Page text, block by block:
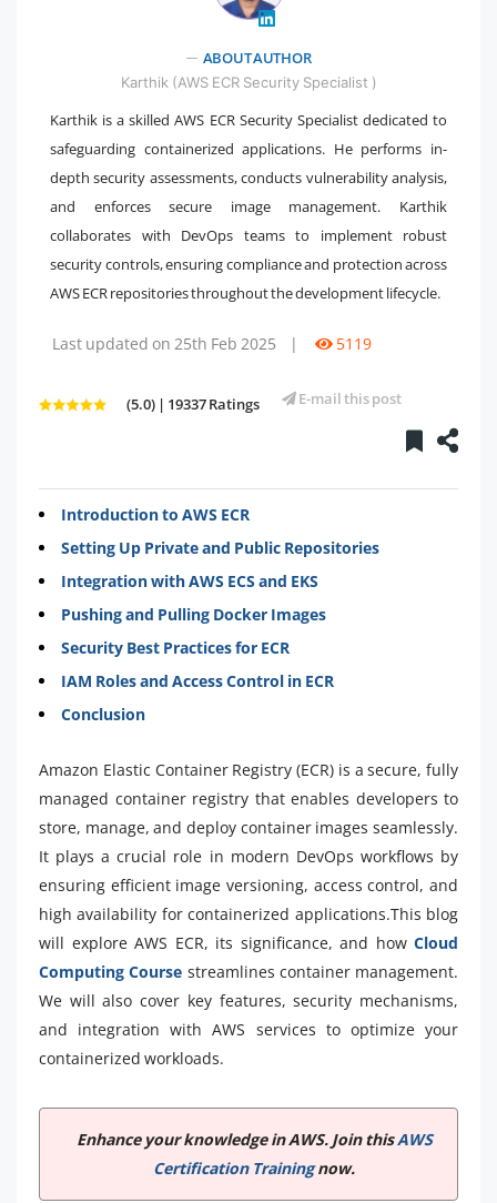
ABOUT AUTHOR
Karthik (AWS ECR Security Specialist )
Karthik is a skilled AWS ECR Security Specialist dedicated to
safeguarding containerized applications. He performs in-
depth security assessments, conducts vulnerability analysis,
and enforces secure image management. Karthik
collaborates with DevOps teams to implement robust
security controls, ensuring compliance and protection across
AWS ECR repositories throughout the development lifecycle.
Last updated on 25th Feb 2025 | 5119
(5.0) | 19337 Ratings E-mail this post
Introduction to AWS ECR
Setting Up Private and Public Repositories
Integration with AWS ECS and EKS
Pushing and Pulling Docker Images
Security Best Practices for ECR
IAM Roles and Access Control in ECR
Conclusion
Amazon Elastic Container Registry (ECR) is a secure, fully
managed container registry that enables developers to
store, manage, and deploy container images seamlessly.
It plays a crucial role in modern DevOps workflows by
ensuring efficient image versioning, access control, and
high availability for containerized applications.This blog
will explore AWS ECR, its significance, and how Cloud
Computing Course streamlines container management.
We will also cover key features, security mechanisms,
and integration with AWS services to optimize your
containerized workloads.
Enhance your knowledge in AWS. Join thisAWS
Certification Trainingnow.